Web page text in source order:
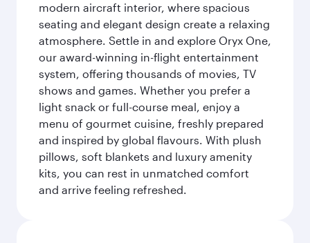
modern aircraft interior, where spacious
seating and elegant design create a relaxing
atmosphere. Settle in and explore Oryx One,
our award-winning in-flight entertainment
system, offering thousands of movies, TV
shows and games. Whether you prefer a
light snack or full-course meal, enjoy a
menu of gourmet cuisine, freshly prepared
and inspired by global flavours. With plush
pillows, soft blankets and luxury amenity
kits, you can rest in unmatched comfort
and arrive feeling refreshed.